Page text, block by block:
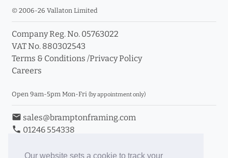
Our website sets a cookie to track your
© 2006-26 Vallaton Limited
Company Reg. No. 05763022
VAT No. 880302543
Terms & Conditions /Privacy Policy
Careers
Open 9am-5pm Mon-Fri (by appointment only)
email sales@bramptonframing.com
phone 01246 554338
Book an Appointment